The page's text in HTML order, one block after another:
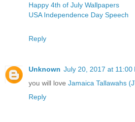
Happy 4th of July Wallpapers
USA Independence Day Speech
Reply
Unknown July 20, 2017 at 11:00
you will love Jamaica Tallawahs
Reply